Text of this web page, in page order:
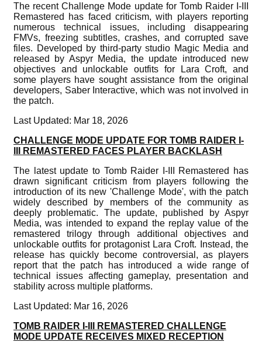
The recent Challenge Mode update for Tomb Raider I-III
Remastered has faced criticism, with players reporting
numerous technical issues, including disappearing
FMVs, freezing subtitles, crashes, and corrupted save
files. Developed by third-party studio Magic Media and
released by Aspyr Media, the update introduced new
objectives and unlockable outfits for Lara Croft, and
some players have sought assistance from the original
developers, Saber Interactive, which was not involved in
the patch.
Last Updated: Mar 18, 2026
CHALLENGE MODE UPDATE FOR TOMB RAIDER I-
III REMASTERED FACES PLAYER BACKLASH
The latest update to Tomb Raider I-III Remastered has
drawn significant criticism from players following the
introduction of its new 'Challenge Mode', with the patch
widely described by members of the community as
deeply problematic. The update, published by Aspyr
Media, was intended to expand the replay value of the
remastered trilogy through additional objectives and
unlockable outfits for protagonist Lara Croft. Instead, the
release has quickly become controversial, as players
report that the patch has introduced a wide range of
technical issues affecting gameplay, presentation and
stability across multiple platforms.
Last Updated: Mar 16, 2026
TOMB RAIDER I-III REMASTERED CHALLENGE
MODE UPDATE RECEIVES MIXED RECEPTION